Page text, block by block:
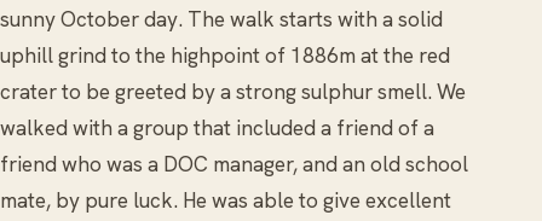
sunny October day. The walk starts with a solid
uphill grind to the highpoint of 1886m at the red
crater to be greeted by a strong sulphur smell. We
walked with a group that included a friend of a
friend who was a DOC manager, and an old school
mate, by pure luck. He was able to give excellent